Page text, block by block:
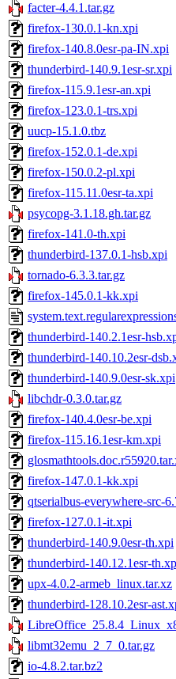
facter-4.4.1.tar.gz
firefox-130.0.1-kn.xpi
firefox-140.8.0esr-pa-IN.xpi
thunderbird-140.9.1esr-sr.xpi
firefox-115.9.1esr-an.xpi
firefox-123.0.1-trs.xpi
uucp-15.1.0.tbz
firefox-152.0.1-de.xpi
firefox-150.0.2-pl.xpi
firefox-115.11.0esr-ta.xpi
psycopg-3.1.18.gh.tar.gz
firefox-141.0-th.xpi
thunderbird-137.0.1-hsb.xpi
tornado-6.3.3.tar.gz
firefox-145.0.1-kk.xpi
thunderbird-140.2.1esr-
thunderbird-140.10.2esr-
thunderbird-140.9.0esr-sk.xpi
libchdr-0.3.0.tar.gz
firefox-140.4.0esr-be.xpi
firefox-115.16.1esr-km.xpi
firefox-147.0.1-kk.xpi
qtserialbus-everywhere-src-
firefox-127.0.1-it.xpi
thunderbird-140.9.0esr-th.xpi
thunderbird-140.12.1esr-
upx-4.0.2-armeb_linux.tar.xz
thunderbird-128.10.2esr-
libmt32emu_2_7_0.tar.gz
io-4.8.2.tar.bz2